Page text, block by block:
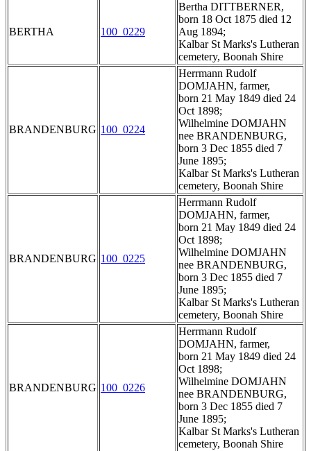
BERTHA 100_0229
Bertha DITTBERNER,
born 18 Oct 1875 died 12
Aug 1894;
Kalbar St Marks's Lutheran
cemetery, Boonah Shire
BRANDENBURG 100_0224
Herrmann Rudolf
DOMJAHN, farmer,
born 21 May 1849 died 24
Oct 1898;
Wilhelmine DOMJAHN
nee BRANDENBURG,
born 3 Dec 1855 died 7
June 1895;
Kalbar St Marks's Lutheran
cemetery, Boonah Shire
BRANDENBURG 100_0225
Herrmann Rudolf
DOMJAHN, farmer,
born 21 May 1849 died 24
Oct 1898;
Wilhelmine DOMJAHN
nee BRANDENBURG,
born 3 Dec 1855 died 7
June 1895;
Kalbar St Marks's Lutheran
cemetery, Boonah Shire
BRANDENBURG 100_0226
Herrmann Rudolf
DOMJAHN, farmer,
born 21 May 1849 died 24
Oct 1898;
Wilhelmine DOMJAHN
nee BRANDENBURG,
born 3 Dec 1855 died 7
June 1895;
Kalbar St Marks's Lutheran
cemetery, Boonah Shire